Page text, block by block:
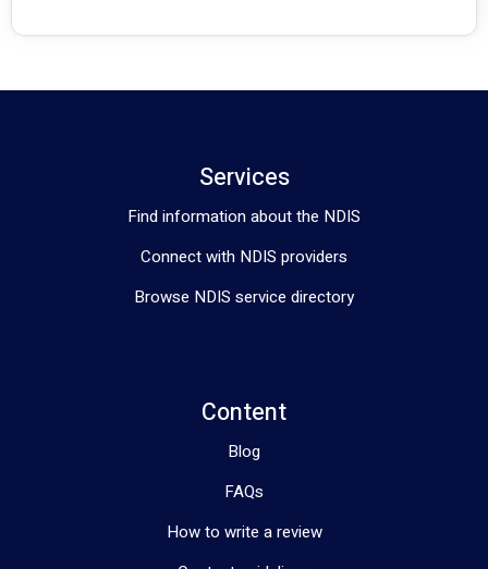
Services
Find information about the NDIS
Connect with NDIS providers
Browse NDIS service directory
Content
Blog
FAQs
How to write a review